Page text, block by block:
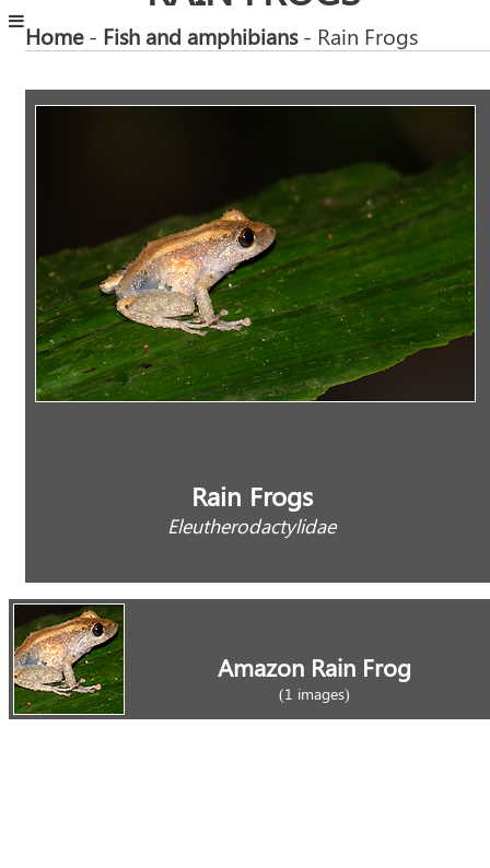
Home- Fish and amphibians- Rain Frogs
Rain Frogs
Eleutherodactylidae
Amazon Rain Frog
(1 images)